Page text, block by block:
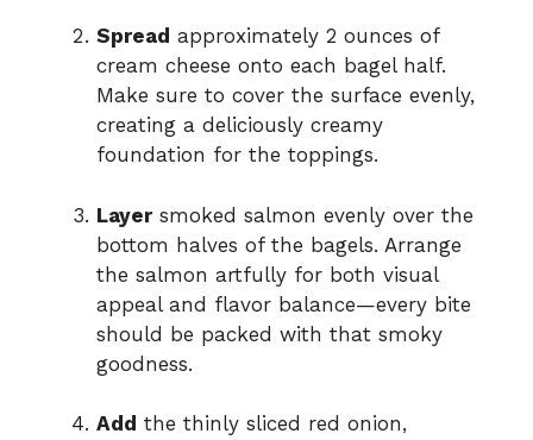
Spread approximately 2 ounces of
cream cheese onto each bagel half.
Make sure to cover the surface evenly,
creating a deliciously creamy
foundation for the toppings.
Layersmoked salmon evenly over the
bottom halves of the bagels. Arrange
the salmon artfully for both visual
appeal and flavor balance—every bite
should be packed with that smoky
goodness.
Add the thinly sliced red onion,